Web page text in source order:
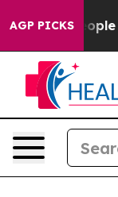
AGP PICKS
Win: “People